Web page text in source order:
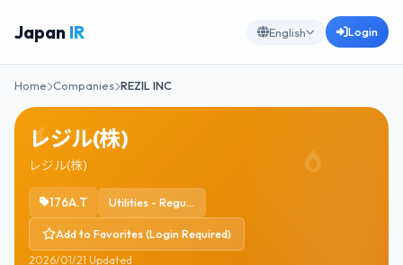
Japan IR English Login
Home Companies REZIL INC
レジル(株)
レジル(株)
176A.T Utilities - Regulated Electric
Add to Favorites (Login Required)
2026/01/21 Updated